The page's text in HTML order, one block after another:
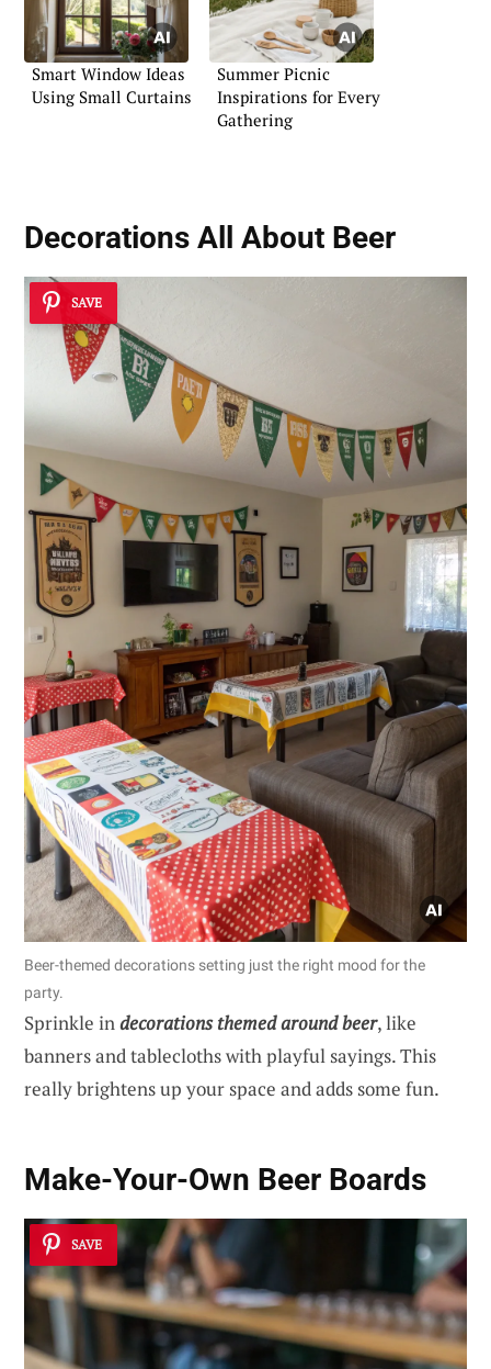
Smart Window Ideas
Using Small Curtains
Summer Picnic
Inspirations for Every
Gathering
Decorations All About Beer
SAVE
Beer-themed decorations setting just the right mood for the
party.
Sprinkle indecorations themed around beer, like
banners and tablecloths with playful sayings. This
really brightens up your space and adds some fun.
Make-Your-Own Beer Boards
SAVE